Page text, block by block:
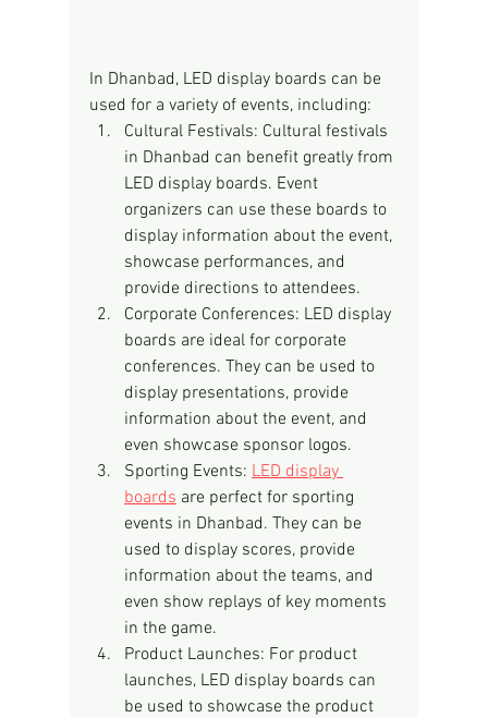
In Dhanbad, LED display boards can be
used for a variety of events, including:
Cultural Festivals: Cultural festivals
in Dhanbad can benefit greatly from
LED display boards. Event
organizers can use these boards to
display information about the event,
showcase performances, and
provide directions to attendees.
Corporate Conferences: LED display
boards are ideal for corporate
conferences. They can be used to
display presentations, provide
information about the event, and
even showcase sponsor logos.
Sporting Events: LED display
boards are perfect for sporting
events in Dhanbad. They can be
used to display scores, provide
information about the teams, and
even show replays of key moments
in the game.
Product Launches: For product
launches, LED display boards can
be used to showcase the product